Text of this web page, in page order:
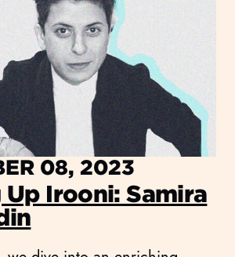
08, 2023
Irooni: Samira